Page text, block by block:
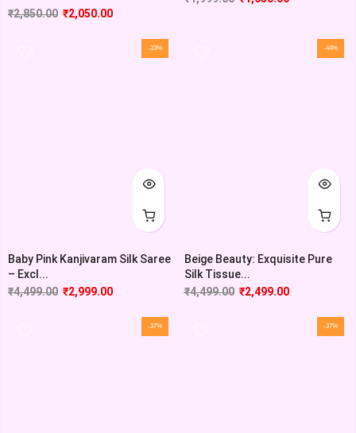
₹2,850.00 ₹2,050.00
-33%
Baby Pink Kanjivaram Silk Saree
– Excl...
₹4,499.00 ₹2,999.00
-44%
Beige Beauty: Exquisite Pure
Silk Tissue...
₹4,499.00 ₹2,499.00
-37% -37%